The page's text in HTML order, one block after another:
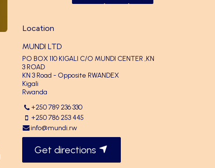
Location
MUNDI LTD
PO BOX 110 KIGALI C/O MUNDI CENTER ,KN
3 ROAD
KN 3 Road - Opposite RWANDEX
Kigali
Rwanda
+250 789 236 330
+250 786 253 445
info@mundi.rw
Get directions